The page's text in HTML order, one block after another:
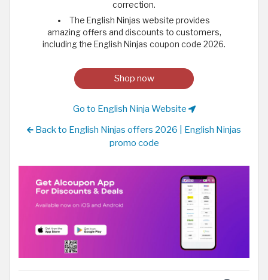
correction.
The English Ninjas website provides
amazing offers and discounts to customers,
including the English Ninjas coupon code 2026.
Shop now
Go to English Ninja Website
Back to English Ninjas offers 2026 | English Ninjas
promo code